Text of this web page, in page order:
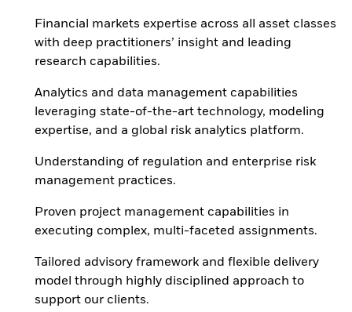
Financial markets expertise across all asset classes
with deep practitioners’ insight and leading
research capabilities.
Analytics and data management capabilities
leveraging state-of-the-art technology, modeling
expertise, and a global risk analytics platform.
Understanding of regulation and enterprise risk
management practices.
Proven project management capabilities in
executing complex, multi-faceted assignments.
Tailored advisory framework and flexible delivery
model through highly disciplined approach to
support our clients.